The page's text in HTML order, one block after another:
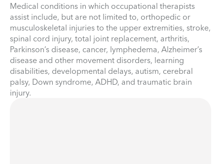
Medical conditions in which occupational therapists
assist include, but are not limited to, orthopedic or
musculoskeletal injuries to the upper extremities, stroke,
spinal cord injury, total joint replacement, arthritis,
Parkinson’s disease, cancer, lymphedema, Alzheimer’s
disease and other movement disorders, learning
disabilities, developmental delays, autism, cerebral
palsy, Down syndrome, ADHD, and traumatic brain
injury.